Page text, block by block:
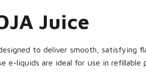
Juice
to deliver smooth, satisfying
e-liquids are ideal for use in refillable